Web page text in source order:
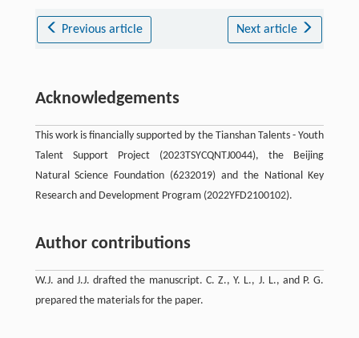
Previous article Next article
Acknowledgements
This work is financially supported by the Tianshan Talents - Youth
Talent Support Project (2023TSYCQNTJ0044), the Beijing
Natural Science Foundation (6232019) and the National Key
Research and Development Program (2022YFD2100102).
Author contributions
W.J. and J.J. drafted the manuscript. C. Z., Y. L., J. L., and P. G.
prepared the materials for the paper.